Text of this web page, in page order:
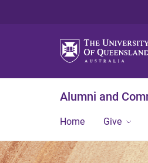
Alumni and
Home Give